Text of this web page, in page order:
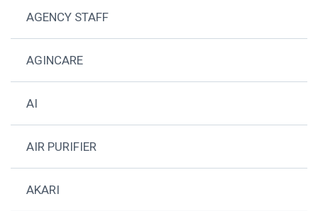
AGENCY STAFF
AGINCARE
AI
AIR PURIFIER
AKARI